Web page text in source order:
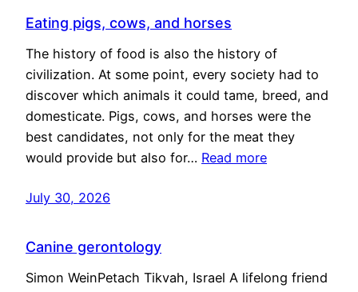
Eating pigs, cows, and horses
The history of food is also the history of
civilization. At some point, every society had to
discover which animals it could tame, breed, and
domesticate. Pigs, cows, and horses were the
best candidates, not only for the meat they
would provide but also for… Read more
July 30, 2026
Canine gerontology
Simon WeinPetach Tikvah, Israel A lifelong friend